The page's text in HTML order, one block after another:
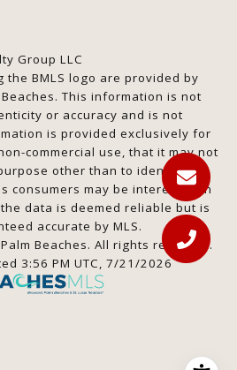
Group LLC
BMLS logo are provided by
This information is not
or accuracy and is not
is provided exclusively for
commercial use, that it may not
other than to identify
consumers may be interested in
data is deemed reliable but is
accurate by MLS.
Beaches. All rights reserved.
3:56 PM UTC, 7/21/2026